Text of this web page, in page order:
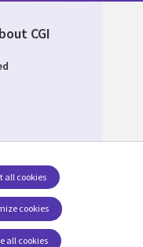
CGI
cookies
all cookies
all cookies